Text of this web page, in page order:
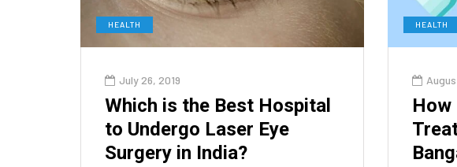
HEALTH
July 26, 2019
Which is the Best Hospital
to Undergo Laser Eye
Surgery in India?
HEALTH
How